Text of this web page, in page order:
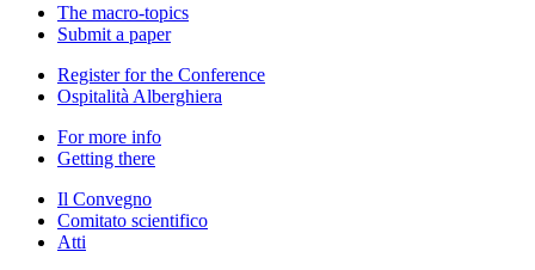
The macro-topics
Submit a paper
Register for the Conference
Ospitalità Alberghiera
For more info
Getting there
Il Convegno
Comitato scientifico
Atti